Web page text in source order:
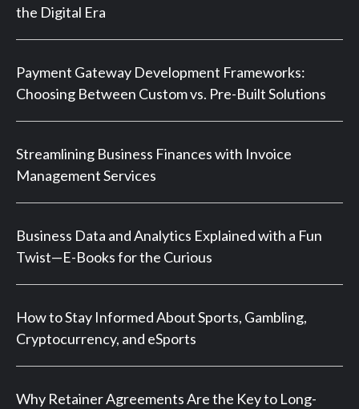
the Digital Era
Payment Gateway Development Frameworks:
Choosing Between Custom vs. Pre-Built Solutions
Streamlining Business Finances with Invoice
Management Services
Business Data and Analytics Explained with a Fun
Twist—E-Books for the Curious
How to Stay Informed About Sports, Gambling,
Cryptocurrency, and eSports
Why Retainer Agreements Are the Key to Long-